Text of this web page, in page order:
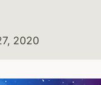
2020